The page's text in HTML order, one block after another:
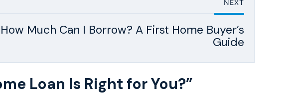
NEXT
How Much Can I Borrow? A First Home Buyer’s
Guide
Loan Is Right for You?”